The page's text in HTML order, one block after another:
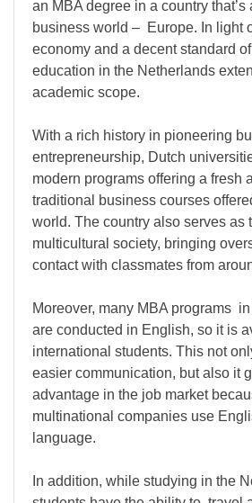
an MBA degree in a country that’s
business world – Europe. In light
economy and a decent standard
education in the Netherlands
academic scope.
With a rich history in pioneering
entrepreneurship, Dutch
modern programs offering a fresh
traditional business courses
world. The country also serves as
multicultural society, bringing
contact with classmates from
Moreover, many MBA programs
are conducted in English, so it is
international students. This not
easier communication, but also it
advantage in the job market
multinational companies use
language.
In addition, while studying in the